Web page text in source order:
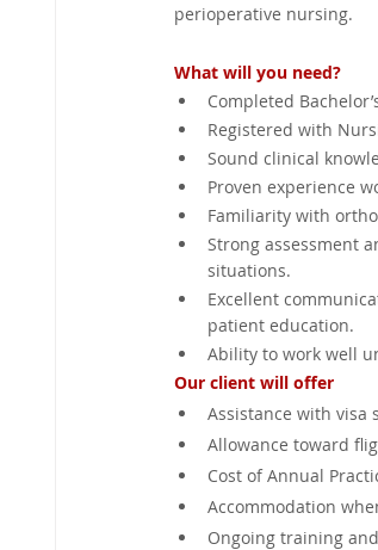
perioperative nursing.
What will you need?
Completed
Registered with
Sound clinical
Proven experience
Familiarity with
Strong assessment
situations.
Excellent
patient education.
Ability to work well
Our client will offer
Assistance with visa
Allowance toward
Cost of Annual
Accommodation
Ongoing training